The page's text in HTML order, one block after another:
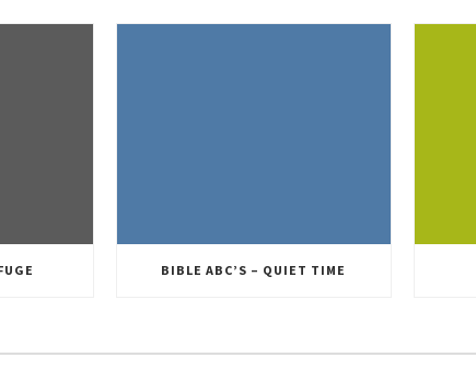
BIBLE ABC’S – QUIET TIME